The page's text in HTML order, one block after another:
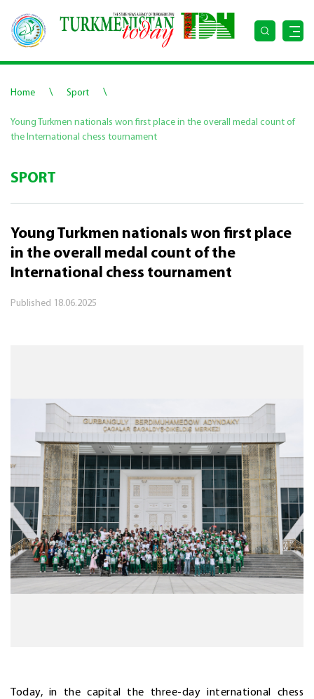
Home \ Sport \
Young Turkmen nationals won first place in the overall medal count of
the International chess tournament
SPORT
Young Turkmen nationals won first place
in the overall medal count of the
International chess tournament
Published 18.06.2025
Today, in the capital the three-day international chess